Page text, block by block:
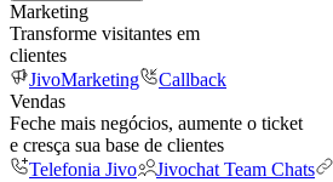
Marketing
Transforme visitantes em
clientes
JivoMarketing
Callback
Vendas
Feche mais negócios, aumente o ticket
e cresça sua base de clientes
Telefonia Jivo
Jivochat Team Chats